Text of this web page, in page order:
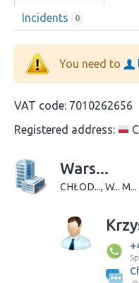
Incidents 0
You need to
VAT code: 7010262656
Registered address:
Wars...
CHŁOD..., W... M...